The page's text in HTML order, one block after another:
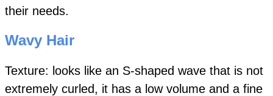
their needs.
Wavy Hair
Texture: looks like an S-shaped wave that is not
extremely curled, it has a low volume and a fine